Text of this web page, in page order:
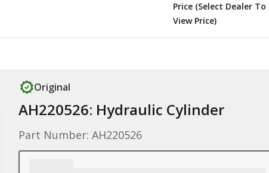
Price (Select Dealer To
View Price)
Original
AH220526: Hydraulic Cylinder
Part Number: AH220526